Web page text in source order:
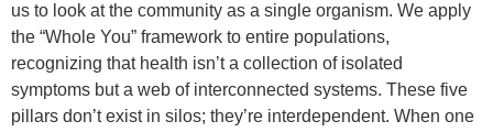
us to look at the community as a single organism. We apply
the “Whole You” framework to entire populations,
recognizing that health isn’t a collection of isolated
symptoms but a web of interconnected systems. These five
pillars don’t exist in silos; they’re interdependent. When one